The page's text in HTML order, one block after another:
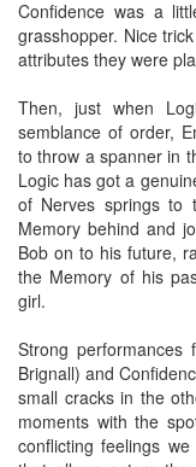
Confidence was a
grasshopper. Nice
attributes they were
Then, just when
semblance of order,
to throw a spanner in
Logic has got a
of Nerves springs to
Memory behind and
Bob on to his future,
the Memory of his
girl.
Strong performances
Brignall) and
small cracks in the
moments with the
conflicting feelings